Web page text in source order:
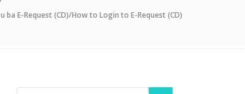
ba E-Request (CD)/How to Login to E-Request (CD)